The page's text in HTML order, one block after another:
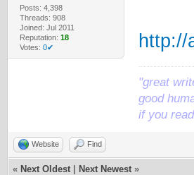
Posts: 4,398
Threads: 908
Joined: Jul 2011
Reputation: 18
Votes: 0✔ http://
"great
good
if you
Website Find
« Next Oldest Next Newest »